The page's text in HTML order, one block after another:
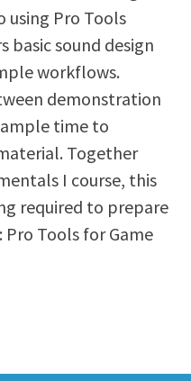
using Pro Tools
basic sound design
workflows.
demonstration
time to
Together
I course, this
required to prepare
Tools for Game